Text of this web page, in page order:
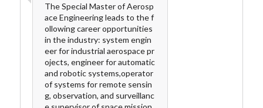
The Special Master of Aerosp
ace Engineering leads to the f
ollowing career opportunities
in the industry: system engin
eer for industrial aerospace pr
ojects, engineer for automatic
and robotic systems,operator
of systems for remote sensin
g, observation, and surveillanc